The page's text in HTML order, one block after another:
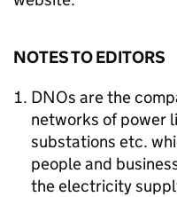
NOTES TO EDITORS
DNOs are the
networks of power
substations etc.
people and
the electricity